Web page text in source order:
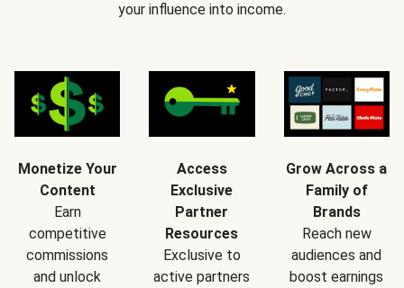
your influence into income.
Monetize Your
Content
Earn
competitive
commissions
and unlock
Access
Exclusive
Partner
Resources
Exclusive to
active partners
Grow Across a
Family of
Brands
Reach new
audiences and
boost earnings